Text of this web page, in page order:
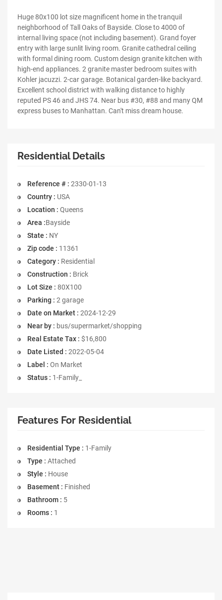
Huge 80x100 lot size magnificent home in the tranquil
neighborhood of Tall Oaks of Bayside. Close to 4000 of
internal living space (not including basement). Grand foyer
entry with large sunlit living room. Granite cathedral ceiling
with formal dining room. Custom design granite kitchen with
high-end appliances. 2 granite master bedroom suites with
Kohler jacuzzi. 2-car garage. Botanical garden-like backyard.
Excellent school district with walking distance to highly
reputed PS 46 and JHS 74. Near bus #30, #88 and many QM
express buses to Manhattan. Can't miss dream house.
Residential Details
Reference # : 2330-01-13
Country : USA
Location : Queens
Area :Bayside
State : NY
Zip code : 11361
Category : Residential
Construction : Brick
Lot Size : 80X100
Parking : 2 garage
Date on Market : 2024-12-29
Near by : bus/supermarket/shopping
Real Estate Tax : $16,800
Date Listed : 2022-05-04
Label : On Market
Status : 1-Family_
Features For Residential
Residential Type : 1-Family
Type : Attached
Style : House
Basement : Finished
Bathroom : 5
Rooms : 1